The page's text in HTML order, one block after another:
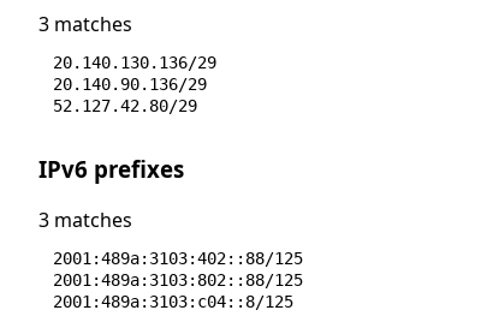
3 matches
20.140.130.136/29
20.140.90.136/29
52.127.42.80/29
IPv6 prefixes
3 matches
2001:489a:3103:402::88/125
2001:489a:3103:802::88/125
2001:489a:3103:c04::8/125